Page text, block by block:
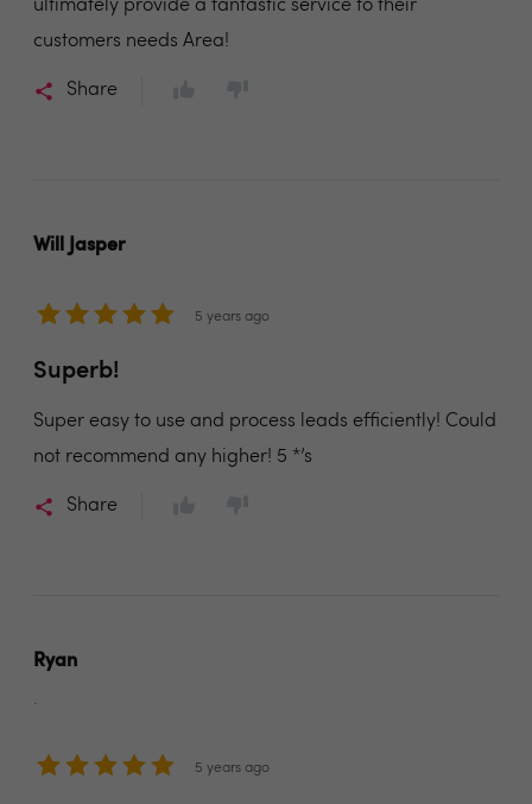
ultimately provide a fantastic service to their
customers needs Area!
Share
Will Jasper
5 years ago
Superb!
Super easy to use and process leads efficiently! Could
not recommend any higher! 5 *’s
Share
Ryan
.
5 years ago